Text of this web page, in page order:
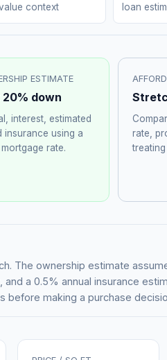
context
loan
ESTIMATE
20% down
interest, estimated
insurance using a
rate.
rate,
The ownership estimate
a 0.5% annual insurance
before making a purchase